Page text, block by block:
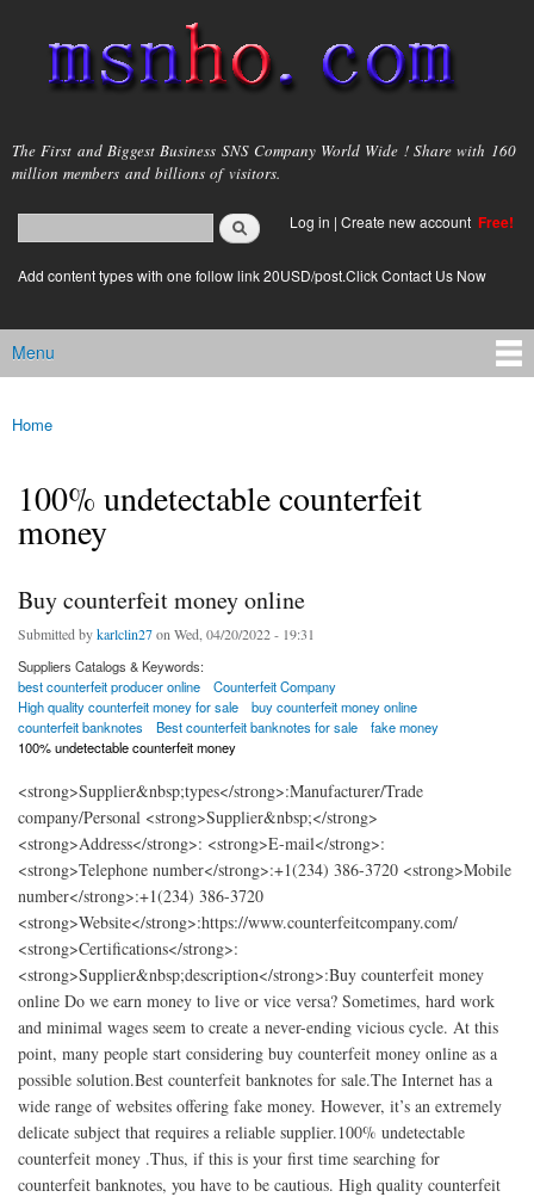
main
content
msnho.com
The First and Biggest Business SNS Company World Wide ! Share with 160
million members and billions of visitors.
Search form
login link
Log in | Create new account Free!
Add content types with one follow link 20USD/post.Click Contact Us Now
Main menu
Menu
You are here
Home
100% undetectable counterfeit
money
Buy counterfeit money online
Submitted bykarlclin27on Wed, 04/20/2022 - 19:31
Suppliers Catalogs & Keywords:
best counterfeit producer online
Counterfeit Company
High quality counterfeit money for sale
buy counterfeit money online
counterfeit banknotes
Best counterfeit banknotes for sale
fake money
100% undetectable counterfeit money
<strong>Supplier&nbsp;types</strong>:Manufacturer/Trade
company/Personal <strong>Supplier&nbsp;</strong>
<strong>Address</strong>: <strong>E-mail</strong>:
<strong>Telephone number</strong>:+1(234) 386-3720 <strong>Mobile
number</strong>:+1(234) 386-3720
<strong>Website</strong>:https://www.counterfeitcompany.com/
<strong>Certifications</strong>:
<strong>Supplier&nbsp;description</strong>:Buy counterfeit money
online Do we earn money to live or vice versa? Sometimes, hard work
and minimal wages seem to create a never-ending vicious cycle. At this
point, many people start considering buy counterfeit money online as a
possible solution.Best counterfeit banknotes for sale.The Internet has a
wide range of websites offering fake money. However, it’s an extremely
delicate subject that requires a reliable supplier.100% undetectable
counterfeit money .Thus, if this is your first time searching for
counterfeit banknotes, you have to be cautious. High quality counterfeit